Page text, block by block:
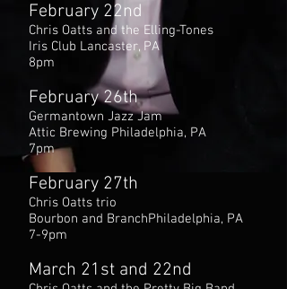
February 22nd
Chris Oatts and the Elling-Tones
Iris Club Lancaster, PA
8pm
February 26th
Germantown Jazz Jam
Attic Brewing Philadelphia, PA
7pm
February 27th
Chris Oatts trio
Bourbon and BranchPhiladelphia, PA
7-9pm
March 21st and 22nd